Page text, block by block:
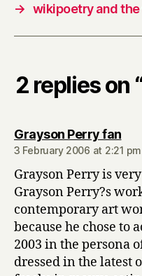
→ wikipoetry and
2 replies on
Grayson Perry fan
3 February 2006 at 2:21 pm
Grayson Perry is
Grayson Perry?s
contemporary art
because he chose to
2003 in the persona
dressed in the latest